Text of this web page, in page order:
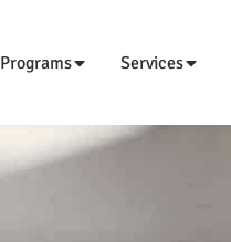
Programs Services